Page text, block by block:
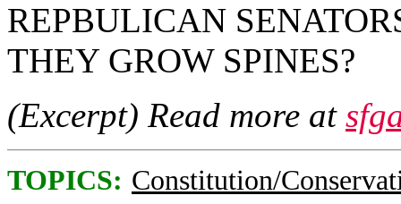
REPBULICAN
THEY GROW SPINES?
(Excerpt) Read more at
TOPICS: Constitution/